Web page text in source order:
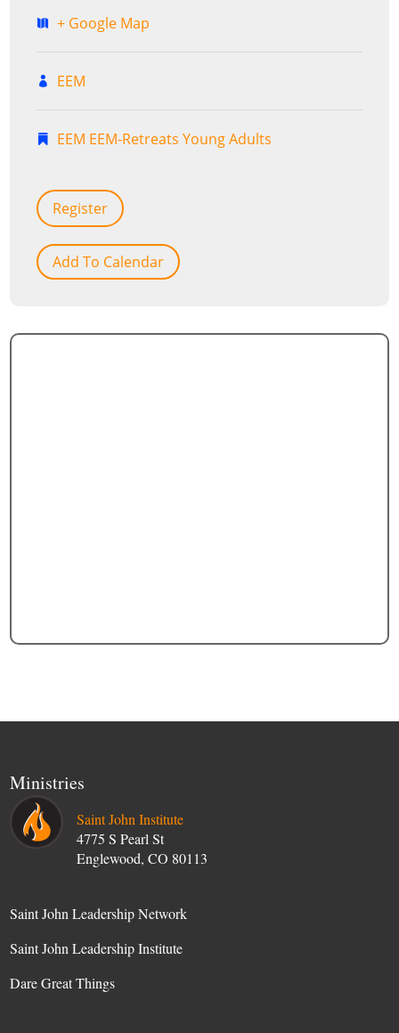
+ Google Map
EEM
EEM EEM-Retreats Young Adults
Register
Add To Calendar
Ministries
Saint John Institute
4775 S Pearl St
Englewood, CO 80113
Saint John Leadership Network
Saint John Leadership Institute
Dare Great Things